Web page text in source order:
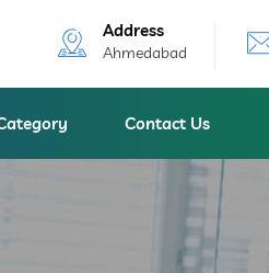
Address
Ahmedabad
Contact Us